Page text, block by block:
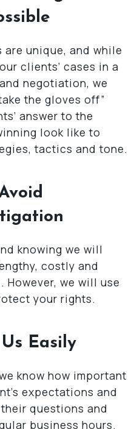
unique, and while
clients’ cases in a
negotiation, we
the gloves off”
answer to the
look like to
tactics and tone.
knowing we will
costly and
we will use
your rights.
Easily
know how important
expectations and
questions and
business hours.